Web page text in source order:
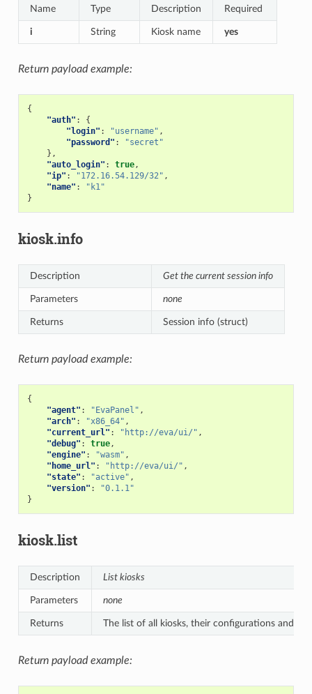
Name Type Description Required
i String Kiosk name yes
Return payload example:
{
"auth" :
{
"login" : "username" ,
"password" :
"secret"
},
"auto_login" : true,
"ip" : "172.16.54.129/32" ,
"name" :
"k1"
}
kiosk.info
Description Get the current session info
Parameters none
Returns Session info (struct)
Return payload example:
{
"agent" : "EvaPanel" ,
"arch" : "x86_64" ,
"current_url" : "http://eva/ui/" ,
"debug" : true,
"engine" : "wasm" ,
"home_url" : "http://eva/ui/" ,
"state" : "active" ,
"version" :
"0.1.1"
}
kiosk.list
Description List kiosks
Parameters none
Returns The list of all kiosks, their configurations and
Return payload example: